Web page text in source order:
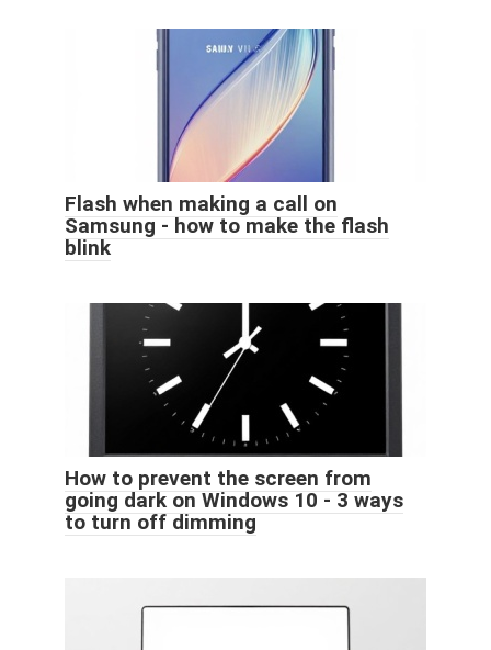
Flash when making a call on
Samsung - how to make the flash
blink
How to prevent the screen from
going dark on Windows 10 - 3 ways
to turn off dimming